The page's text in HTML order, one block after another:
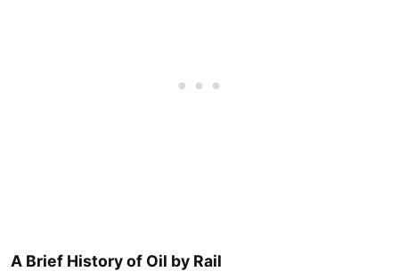
A Brief History of Oil by Rail